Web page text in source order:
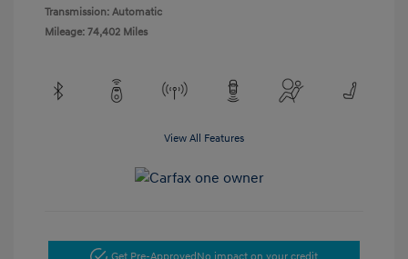
Transmission: Automatic
Mileage: 74,402 Miles
View All Features